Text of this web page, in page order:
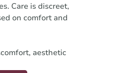
Care is discreet,
on comfort and
aesthetic